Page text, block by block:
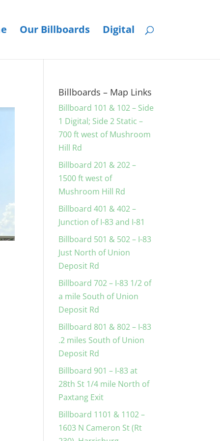
Our Billboards Digital
Billboards – Map Links
Billboard 101 & 102 – Side
1 Digital; Side 2 Static –
700 ft west of Mushroom
Hill Rd
Billboard 201 & 202 –
1500 ft west of
Mushroom Hill Rd
Billboard 401 & 402 –
Junction of I-83 and I-81
Billboard 501 & 502 – I-83
Just North of Union
Deposit Rd
Billboard 702 – I-83 1/2 of
a mile South of Union
Deposit Rd
Billboard 801 & 802 – I-83
.2 miles South of Union
Deposit Rd
Billboard 901 – I-83 at
28th St 1/4 mile North of
Paxtang Exit
Billboard 1101 & 1102 –
1603 N Cameron St (Rt